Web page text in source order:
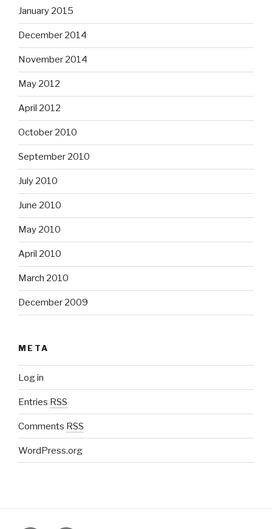
January 2015
December 2014
November 2014
May 2012
April 2012
October 2010
September 2010
July 2010
June 2010
May 2010
April 2010
March 2010
December 2009
META
Log in
Entries RSS
Comments RSS
WordPress.org